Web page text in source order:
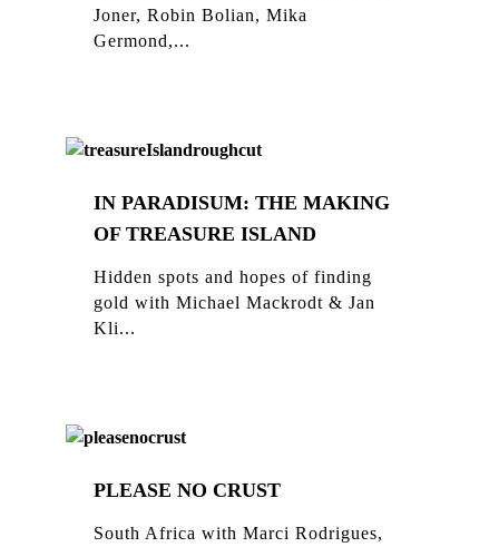
Joner, Robin Bolian, Mika
Germond,...
IN PARADISUM: THE MAKING
OF TREASURE ISLAND
Hidden spots and hopes of finding
gold with Michael Mackrodt & Jan
Kli...
PLEASE NO CRUST
South Africa with Marci Rodrigues,